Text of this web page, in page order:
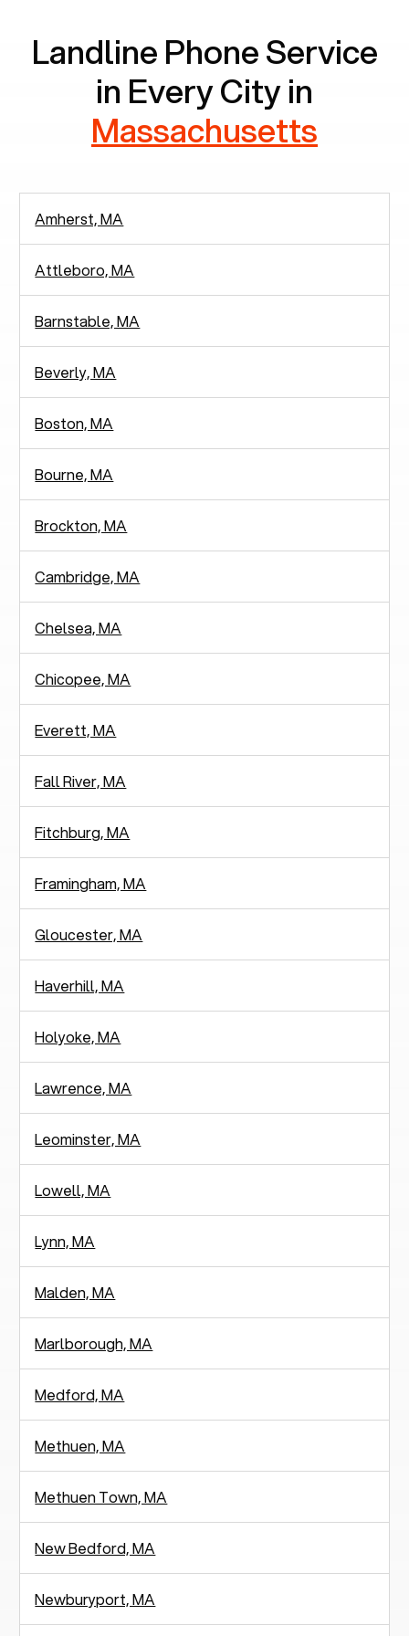
Landline Phone Service
in Every City in
Massachusetts
Amherst, MA
Attleboro, MA
Barnstable, MA
Beverly, MA
Boston, MA
Bourne, MA
Brockton, MA
Cambridge, MA
Chelsea, MA
Chicopee, MA
Everett, MA
Fall River, MA
Fitchburg, MA
Framingham, MA
Gloucester, MA
Haverhill, MA
Holyoke, MA
Lawrence, MA
Leominster, MA
Lowell, MA
Lynn, MA
Malden, MA
Marlborough, MA
Medford, MA
Methuen, MA
Methuen Town, MA
New Bedford, MA
Newburyport, MA